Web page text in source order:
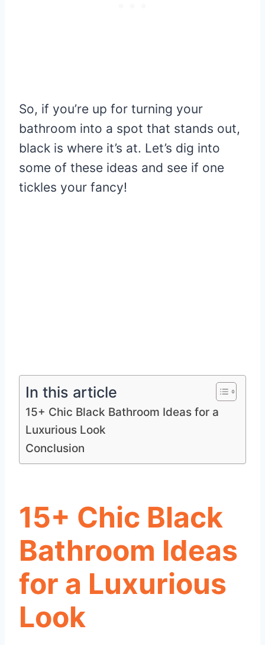
So, if you’re up for turning your
bathroom into a spot that stands out,
black is where it’s at. Let’s dig into
some of these ideas and see if one
tickles your fancy!
In this article
15+ Chic Black Bathroom Ideas for a
Luxurious Look
Conclusion
15+ Chic Black
Bathroom Ideas
for a Luxurious
Look